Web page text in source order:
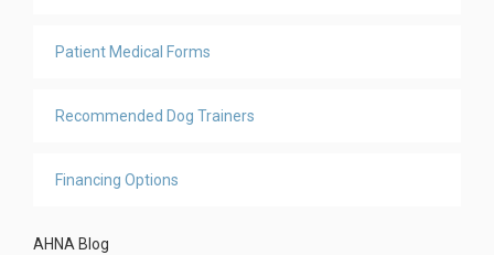
Patient Medical Forms
Recommended Dog Trainers
Financing Options
AHNA Blog